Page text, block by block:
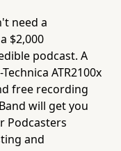
need a
$2,000
podcast. A
ATR2100x
free recording
will get you
Podcasters
and